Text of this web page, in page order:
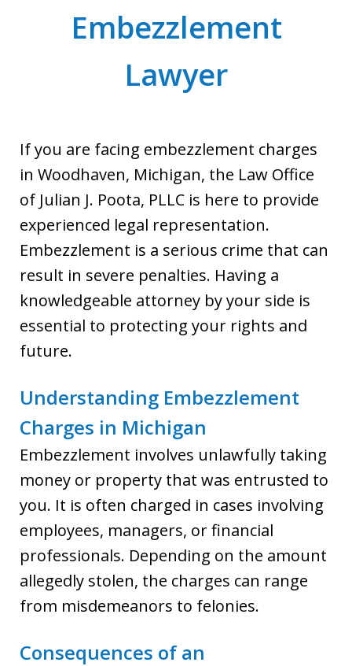
Embezzlement
Lawyer
If you are facing embezzlement charges
in Woodhaven, Michigan, the Law Office
of Julian J. Poota, PLLC is here to provide
experienced legal representation.
Embezzlement is a serious crime that can
result in severe penalties. Having a
knowledgeable attorney by your side is
essential to protecting your rights and
future.
Understanding Embezzlement
Charges in Michigan
Embezzlement involves unlawfully taking
money or property that was entrusted to
you. It is often charged in cases involving
employees, managers, or financial
professionals. Depending on the amount
allegedly stolen, the charges can range
from misdemeanors to felonies.
Consequences of an